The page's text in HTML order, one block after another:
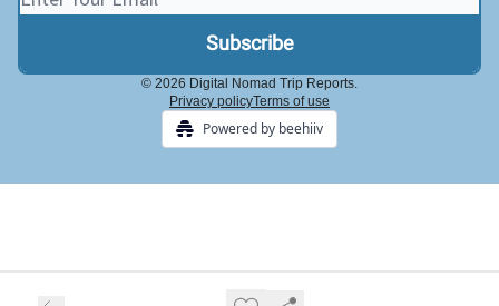
© 2026 Digital Nomad Trip Reports.
Privacy policyTerms of use
Powered by beehiiv